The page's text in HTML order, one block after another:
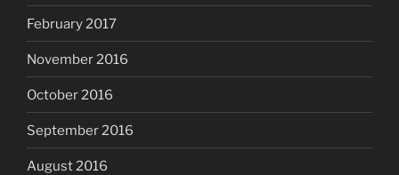
February 2017
November 2016
October 2016
September 2016
August 2016